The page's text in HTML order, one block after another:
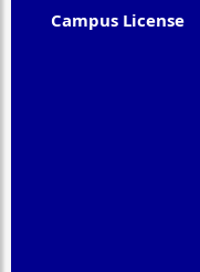
Campus License